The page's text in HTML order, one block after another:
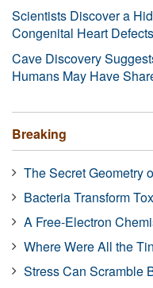
Scientists Discover a
Congenital Heart Defects
Cave Discovery
Humans May Have
Breaking
The Secret Geometry
Bacteria Transform
A Free-Electron
Where Were All the
Stress Can Scramble